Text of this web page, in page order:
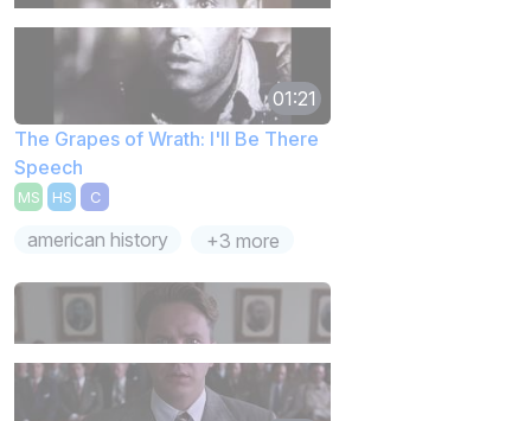
01:21
The Grapes of Wrath: I'll Be There
Speech
MS HS C
american history +3 more